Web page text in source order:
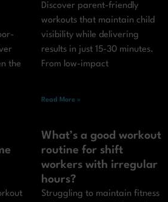
the
Discover parent-friendly
workouts that maintain child
visibility while delivering
results in just 15-30 minutes.
From low-impact
Read More »
What’s a good workout
routine for shift
workers with irregular
hours?
Struggling to maintain fitness